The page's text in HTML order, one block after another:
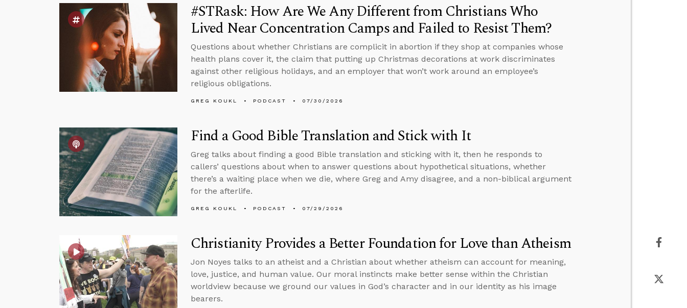
#STRask: How Are We Any Different from Christians Who
Lived Near Concentration Camps and Failed to Resist Them?
Questions about whether Christians are complicit in abortion if they shop at companies whose
health plans cover it, the claim that putting up Christmas decorations at work discriminates
against other religious holidays, and an employer that won’t work around an employee’s
religious obligations.
GREG KOUKL PODCAST 07/30/2026
Find a Good Bible Translation and Stick with It
Greg talks about finding a good Bible translation and sticking with it, then he responds to
callers’ questions about when to answer questions about hypothetical situations, whether
there’s a waiting place when we die, where Greg and Amy disagree, and a non-biblical argument
for the afterlife.
GREG KOUKL PODCAST 07/29/2026
Christianity Provides a Better Foundation for Love than Atheism
Jon Noyes talks to an atheist and a Christian about whether atheism can account for meaning,
love, justice, and human value. Our moral instincts make better sense within the Christian
worldview because we ground our values in God’s character and in our identity as his image
bearers.